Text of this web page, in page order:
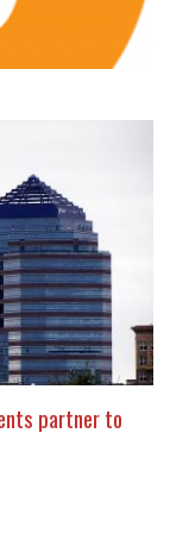
partner to